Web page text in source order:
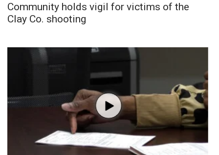
Community holds vigil for victims of the
Clay Co. shooting